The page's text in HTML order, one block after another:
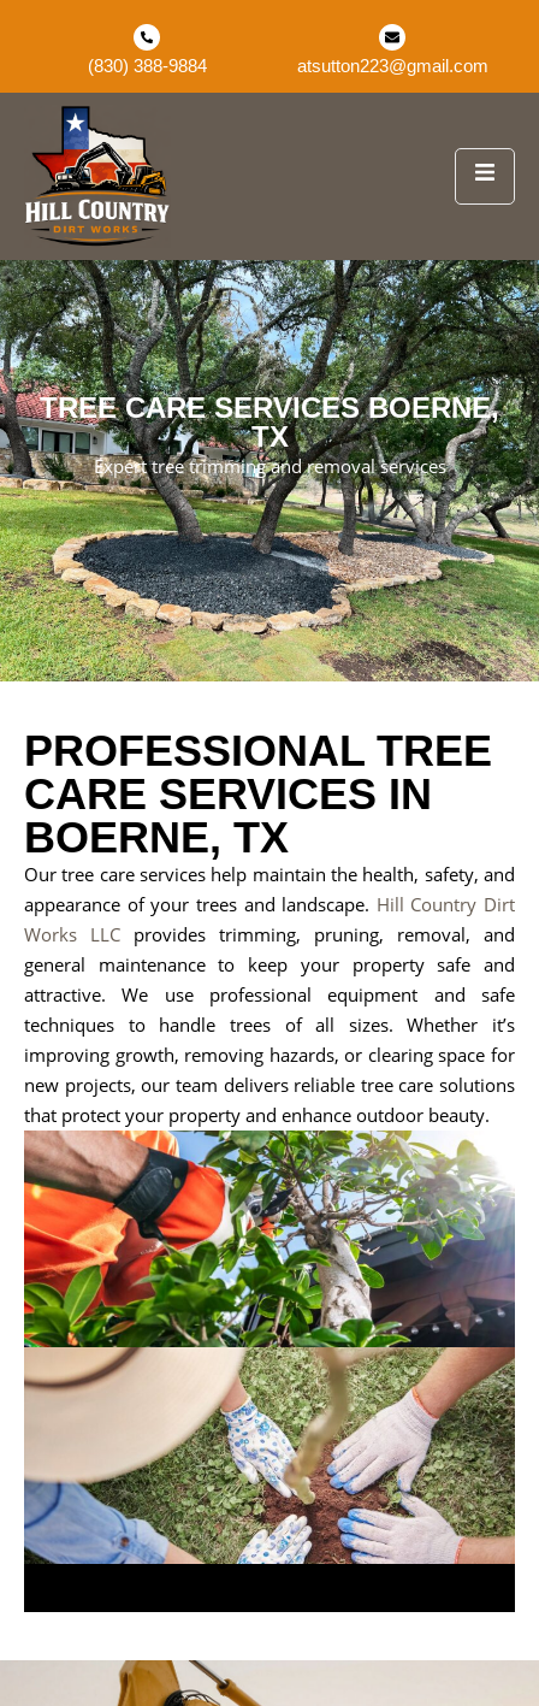
(830) 388-9884 atsutton223@gmail.com
TREE CARE SERVICES BOERNE,
TX
Expert tree trimming and removal services
PROFESSIONAL TREE
CARE SERVICES IN
BOERNE, TX
Our tree care services help maintain the health, safety, and
appearance of your trees and landscape. Hill Country Dirt
Works LLC provides trimming, pruning, removal, and
general maintenance to keep your property safe and
attractive. We use professional equipment and safe
techniques to handle trees of all sizes. Whether it’s
improving growth, removing hazards, or clearing space for
new projects, our team delivers reliable tree care solutions
that protect your property and enhance outdoor beauty.